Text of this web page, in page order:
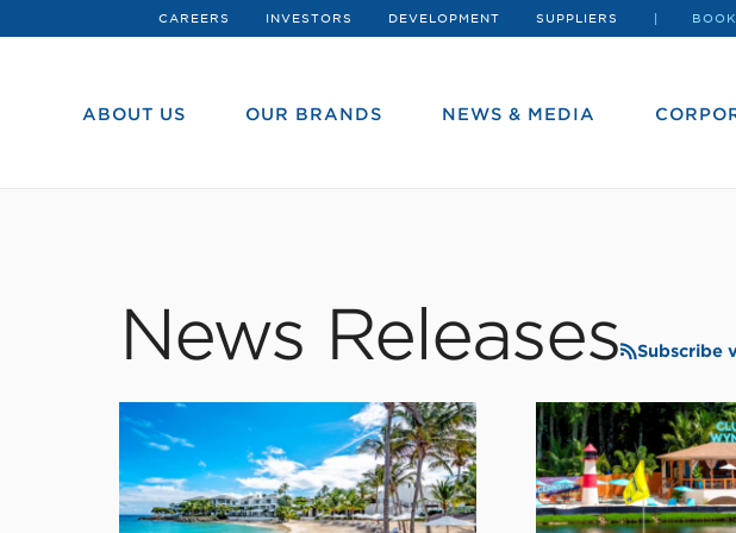
CAREERS INVESTORS DEVELOPMENT SUPPLIERS
ABOUT US OUR BRANDS NEWS & MEDIA
News Releases Subscribe